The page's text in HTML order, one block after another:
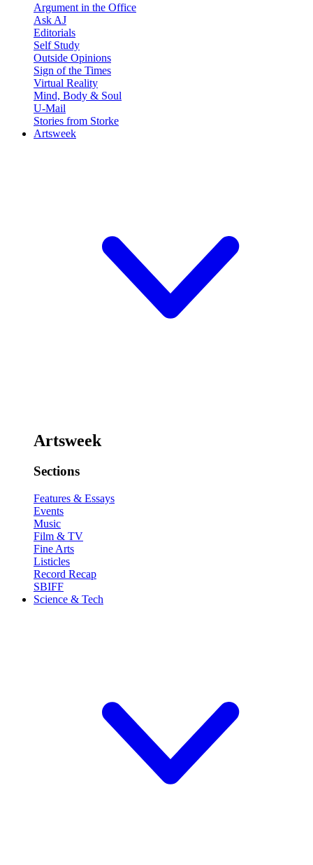
Argument in the Office
Ask AJ
Editorials
Self Study
Outside Opinions
Sign of the Times
Virtual Reality
Mind, Body & Soul
U-Mail
Stories from Storke
Artsweek
Artsweek
Sections
Features & Essays
Events
Music
Film & TV
Fine Arts
Listicles
Record Recap
SBIFF
Science & Tech